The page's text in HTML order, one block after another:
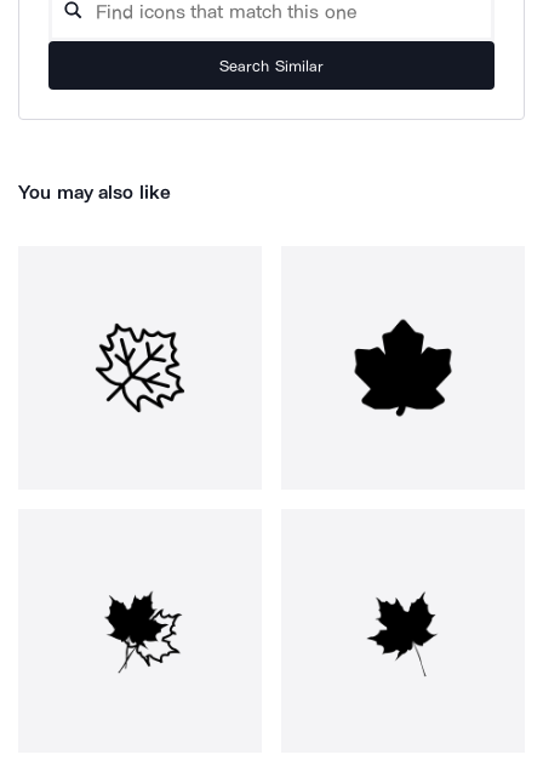
Search Similar
You may also like